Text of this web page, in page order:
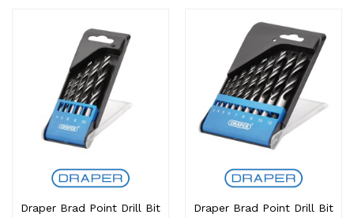
Draper Brad Point Drill Bit
Draper Brad Point Drill Bit